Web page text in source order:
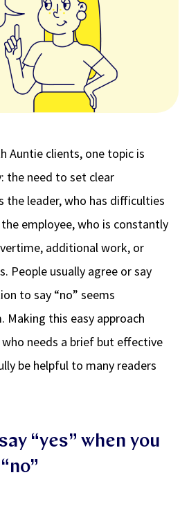
Auntie clients, one topic is
the need to set clear
the leader, who has difficulties
employee, who is constantly
additional work, or
People usually agree or say
to say “no” seems
Making this easy approach
needs a brief but effective
be helpful to many readers
“yes” when you